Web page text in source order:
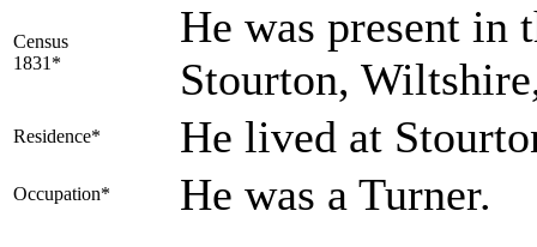
Census
1831*
He was present in
Stourton,
Residence* He lived at
Occupation* He was a Turner.